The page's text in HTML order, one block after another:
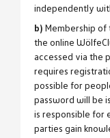
independently
b) Membership
the online
accessed via the
requires
possible for
password will be
is responsible for
parties gain